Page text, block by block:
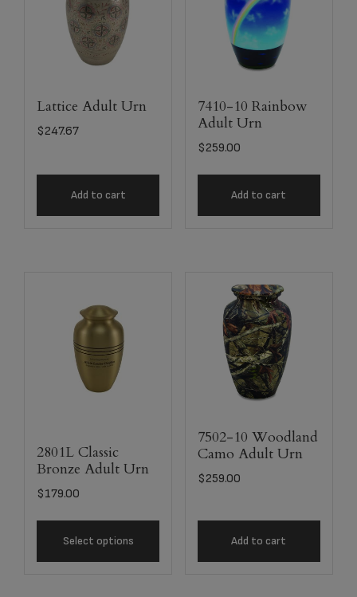
Lattice Adult Urn
$247.67
Add to cart
7410-10 Rainbow
Adult Urn
$259.00
Add to cart
2801L Classic
Bronze Adult Urn
$179.00
Select options
7502-10 Woodland
Camo Adult Urn
$259.00
Add to cart